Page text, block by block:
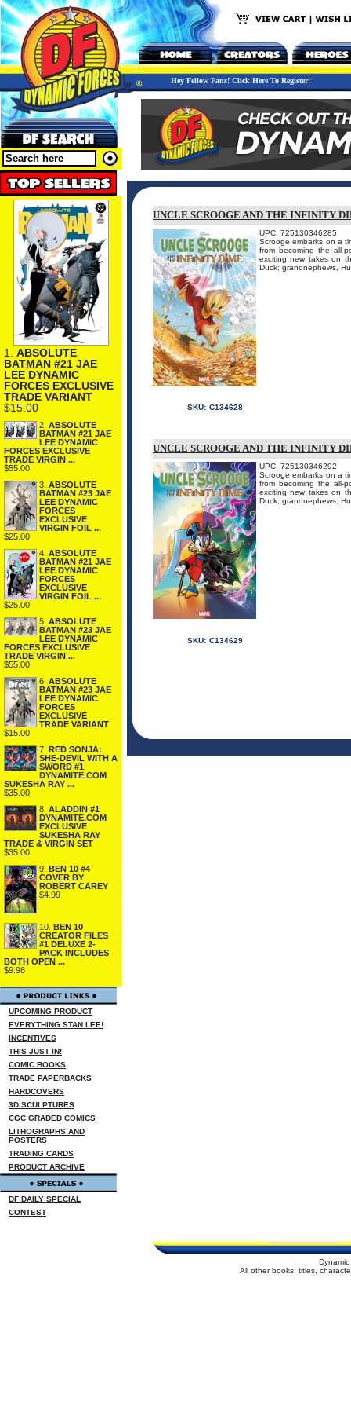
Hey Fellow Fans! Click Here To Register!
1. ABSOLUTE
BATMAN #21 JAE
LEE DYNAMIC
FORCES EXCLUSIVE
TRADE VARIANT
$15.00
2. ABSOLUTE
BATMAN #21 JAE
LEE DYNAMIC
FORCES EXCLUSIVE
TRADE VIRGIN ...
$55.00
3. ABSOLUTE
BATMAN #23 JAE
LEE DYNAMIC
FORCES
EXCLUSIVE
VIRGIN FOIL ...
$25.00
4. ABSOLUTE
BATMAN #21 JAE
LEE DYNAMIC
FORCES
EXCLUSIVE
VIRGIN FOIL ...
$25.00
5. ABSOLUTE
BATMAN #23 JAE
LEE DYNAMIC
FORCES EXCLUSIVE
TRADE VIRGIN ...
$55.00
6. ABSOLUTE
BATMAN #23 JAE
LEE DYNAMIC
FORCES
EXCLUSIVE
TRADE VARIANT
$15.00
7.
RED SONJA:
SHE-DEVIL WITH A
SWORD #1
DYNAMITE.COM
SUKESHA RAY ...
$35.00
8. ALADDIN #1
DYNAMITE.COM
EXCLUSIVE
SUKESHA RAY
TRADE & VIRGIN SET
$35.00
9.
BEN 10 #4
COVER BY
ROBERT CAREY
$4.99
10.
BEN 10
CREATOR FILES
#1 DELUXE 2-
PACK INCLUDES
BOTH OPEN ...
$9.98
UPCOMING PRODUCT
EVERYTHING STAN LEE!
INCENTIVES
THIS JUST IN!
COMIC BOOKS
TRADE PAPERBACKS
HARDCOVERS
3D SCULPTURES
CGC GRADED COMICS
LITHOGRAPHS AND
POSTERS
TRADING CARDS
PRODUCT ARCHIVE
DF DAILY SPECIAL
CONTEST
UNCLE SCROOGE AND THE INFINITY
UPC: 725130346285
Scrooge embarks on a
from becoming the all-
exciting new takes on
Duck; grandnephews,
SKU: C134628
UNCLE SCROOGE AND THE INFINITY
UPC: 725130346292
Scrooge embarks on a
from becoming the all-
exciting new takes on
Duck; grandnephews,
SKU: C134629
All other books, titles,